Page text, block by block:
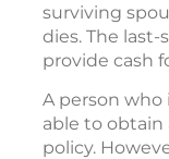
surviving
dies. The
provide cash
A person who
able to obtain
policy.